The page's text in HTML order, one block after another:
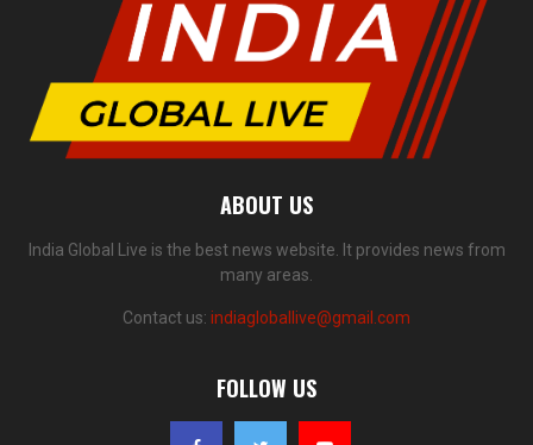
ABOUT US
India Global Live is the best news website. It provides news from
many areas.
Contact us: indiagloballive@gmail.com
FOLLOW US